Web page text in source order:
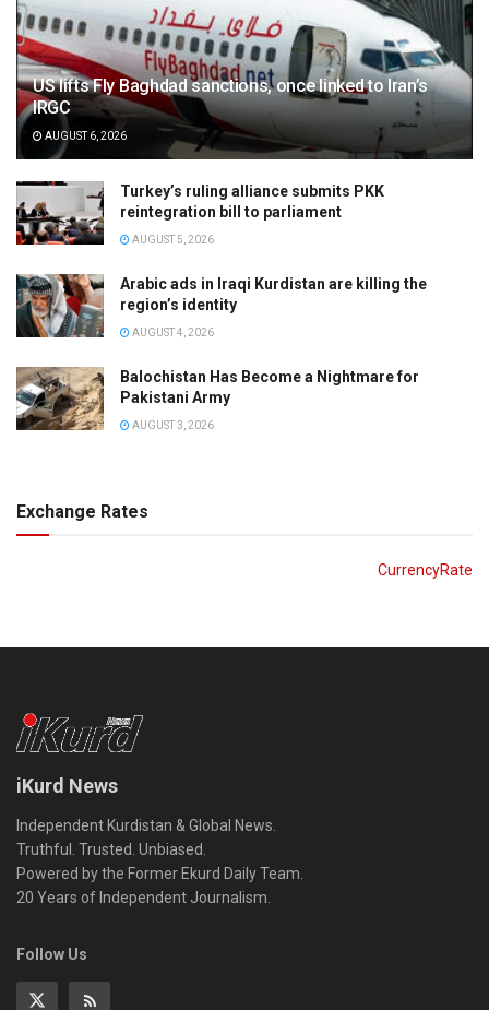
US lifts Fly Baghdad sanctions, once linked to Iran’s
IRGC
AUGUST 6, 2026
Turkey’s ruling alliance submits PKK
reintegration bill to parliament
AUGUST 5, 2026
Arabic ads in Iraqi Kurdistan are killing the
region’s identity
AUGUST 4, 2026
Balochistan Has Become a Nightmare for
Pakistani Army
AUGUST 3, 2026
Exchange Rates
CurrencyRate
iKurd News
Independent Kurdistan & Global News.
Truthful. Trusted. Unbiased.
Powered by the Former Ekurd Daily Team.
20 Years of Independent Journalism.
Follow Us